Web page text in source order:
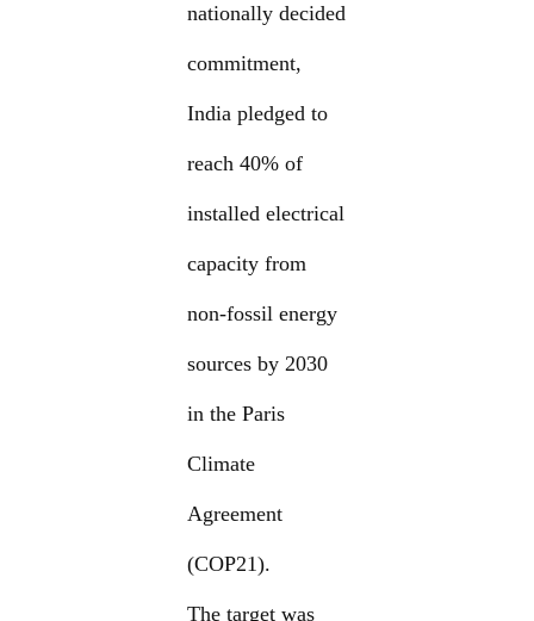
nationally decided
commitment,
India pledged to
reach 40% of
installed electrical
capacity from
non-fossil energy
sources by 2030
in the Paris
Climate
Agreement
(COP21).
The target was